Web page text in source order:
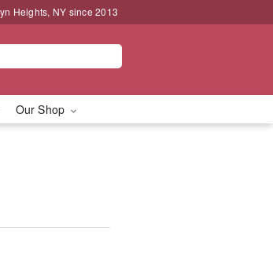
Heights, NY since 2013
Our Shop